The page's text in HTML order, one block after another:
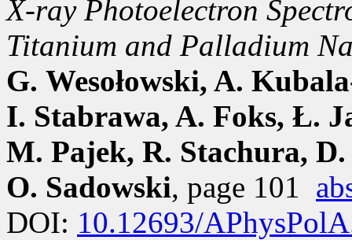
X-ray Photoelectron
Titanium and Palladium
G. Wesołowski, A.
I. Stabrawa, A. Foks, Ł.
M. Pajek, R. Stachura,
O. Sadowski, page 101
DOI: 10.12693/